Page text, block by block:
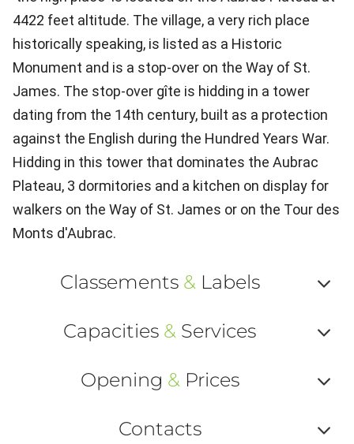
4422 feet altitude. The village, a very rich place
historically speaking, is listed as a Historic
Monument and is a stop-over on the Way of St.
James. The stop-over gîte is hidding in a tower
dating from the 14th century, built as a protection
against the English during the Hundred Years War.
Hidding in this tower that dominates the Aubrac
Plateau, 3 dormitories and a kitchen on display for
walkers on the Way of St. James or on the Tour des
Monts d'Aubrac.
Classements &Labels
ou
Capacities & Services
ou
Opening &Prices
Contacts